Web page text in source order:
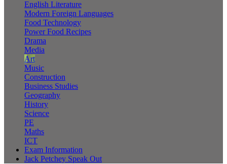
English Literature
Modern Foreign Languages
Food Technology
Power Food Recipes
Drama
Media
Art
Music
Construction
Business Studies
Geography
History
Science
PE
Maths
ICT
Exam Information
Jack Petchey Speak Out